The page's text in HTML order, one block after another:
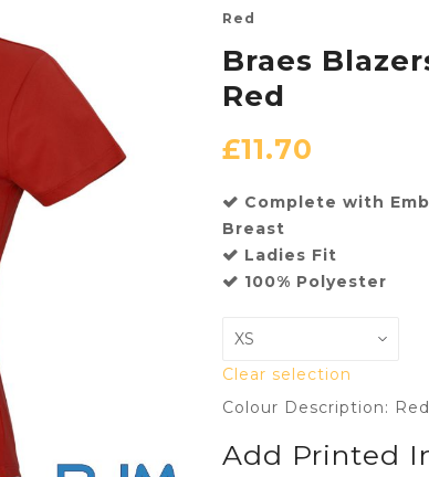
Red
Braes
Red
£11.70
Complete with
Breast
Ladies Fit
100% Polyester
Clear selection
Colour Description: Red
Add Printed